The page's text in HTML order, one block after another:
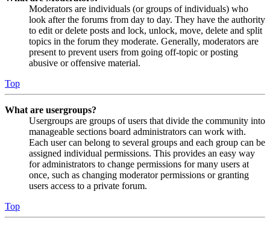
Moderators are individuals (or groups of individuals) who
look after the forums from day to day. They have the authority
to edit or delete posts and lock, unlock, move, delete and split
topics in the forum they moderate. Generally, moderators are
present to prevent users from going off-topic or posting
abusive or offensive material.
Top
What are usergroups?
Usergroups are groups of users that divide the community into
manageable sections board administrators can work with.
Each user can belong to several groups and each group can be
assigned individual permissions. This provides an easy way
for administrators to change permissions for many users at
once, such as changing moderator permissions or granting
users access to a private forum.
Top